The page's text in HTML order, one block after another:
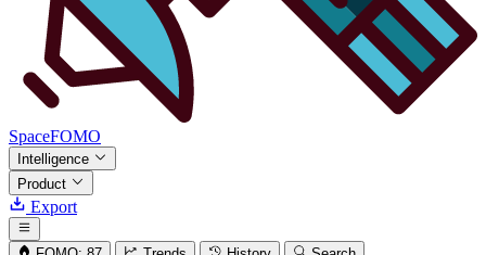
SpaceFOMO
Intelligence
Product
Export